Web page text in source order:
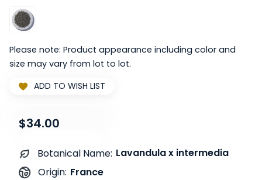
Please note: Product appearance including color and
size may vary from lot to lot.
ADD TO WISH LIST
$34.00
Botanical Name: Lavandula x intermedia
Origin: France